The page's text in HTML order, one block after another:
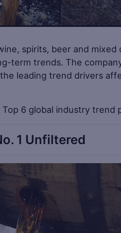
spirits, beer and mixed
term trends. The
leading trend drivers
6 global industry trend
1 Unfiltered